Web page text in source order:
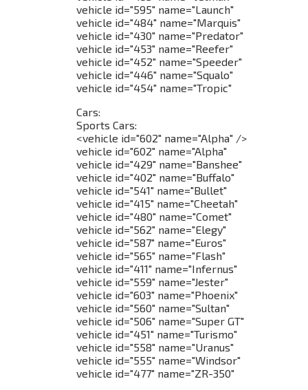
vehicle id="595" name="Launch"
vehicle id="484" name="Marquis"
vehicle id="430" name="Predator"
vehicle id="453" name="Reefer"
vehicle id="452" name="Speeder"
vehicle id="446" name="Squalo"
vehicle id="454" name="Tropic"
Cars:
Sports Cars:
<vehicle id="602" name="Alpha" />
vehicle id="602" name="Alpha"
vehicle id="429" name="Banshee"
vehicle id="402" name="Buffalo"
vehicle id="541" name="Bullet"
vehicle id="415" name="Cheetah"
vehicle id="480" name="Comet"
vehicle id="562" name="Elegy"
vehicle id="587" name="Euros"
vehicle id="565" name="Flash"
vehicle id="411" name="Infernus"
vehicle id="559" name="Jester"
vehicle id="603" name="Phoenix"
vehicle id="560" name="Sultan"
vehicle id="506" name="Super GT"
vehicle id="451" name="Turismo"
vehicle id="558" name="Uranus"
vehicle id="555" name="Windsor"
vehicle id="477" name="ZR-350"